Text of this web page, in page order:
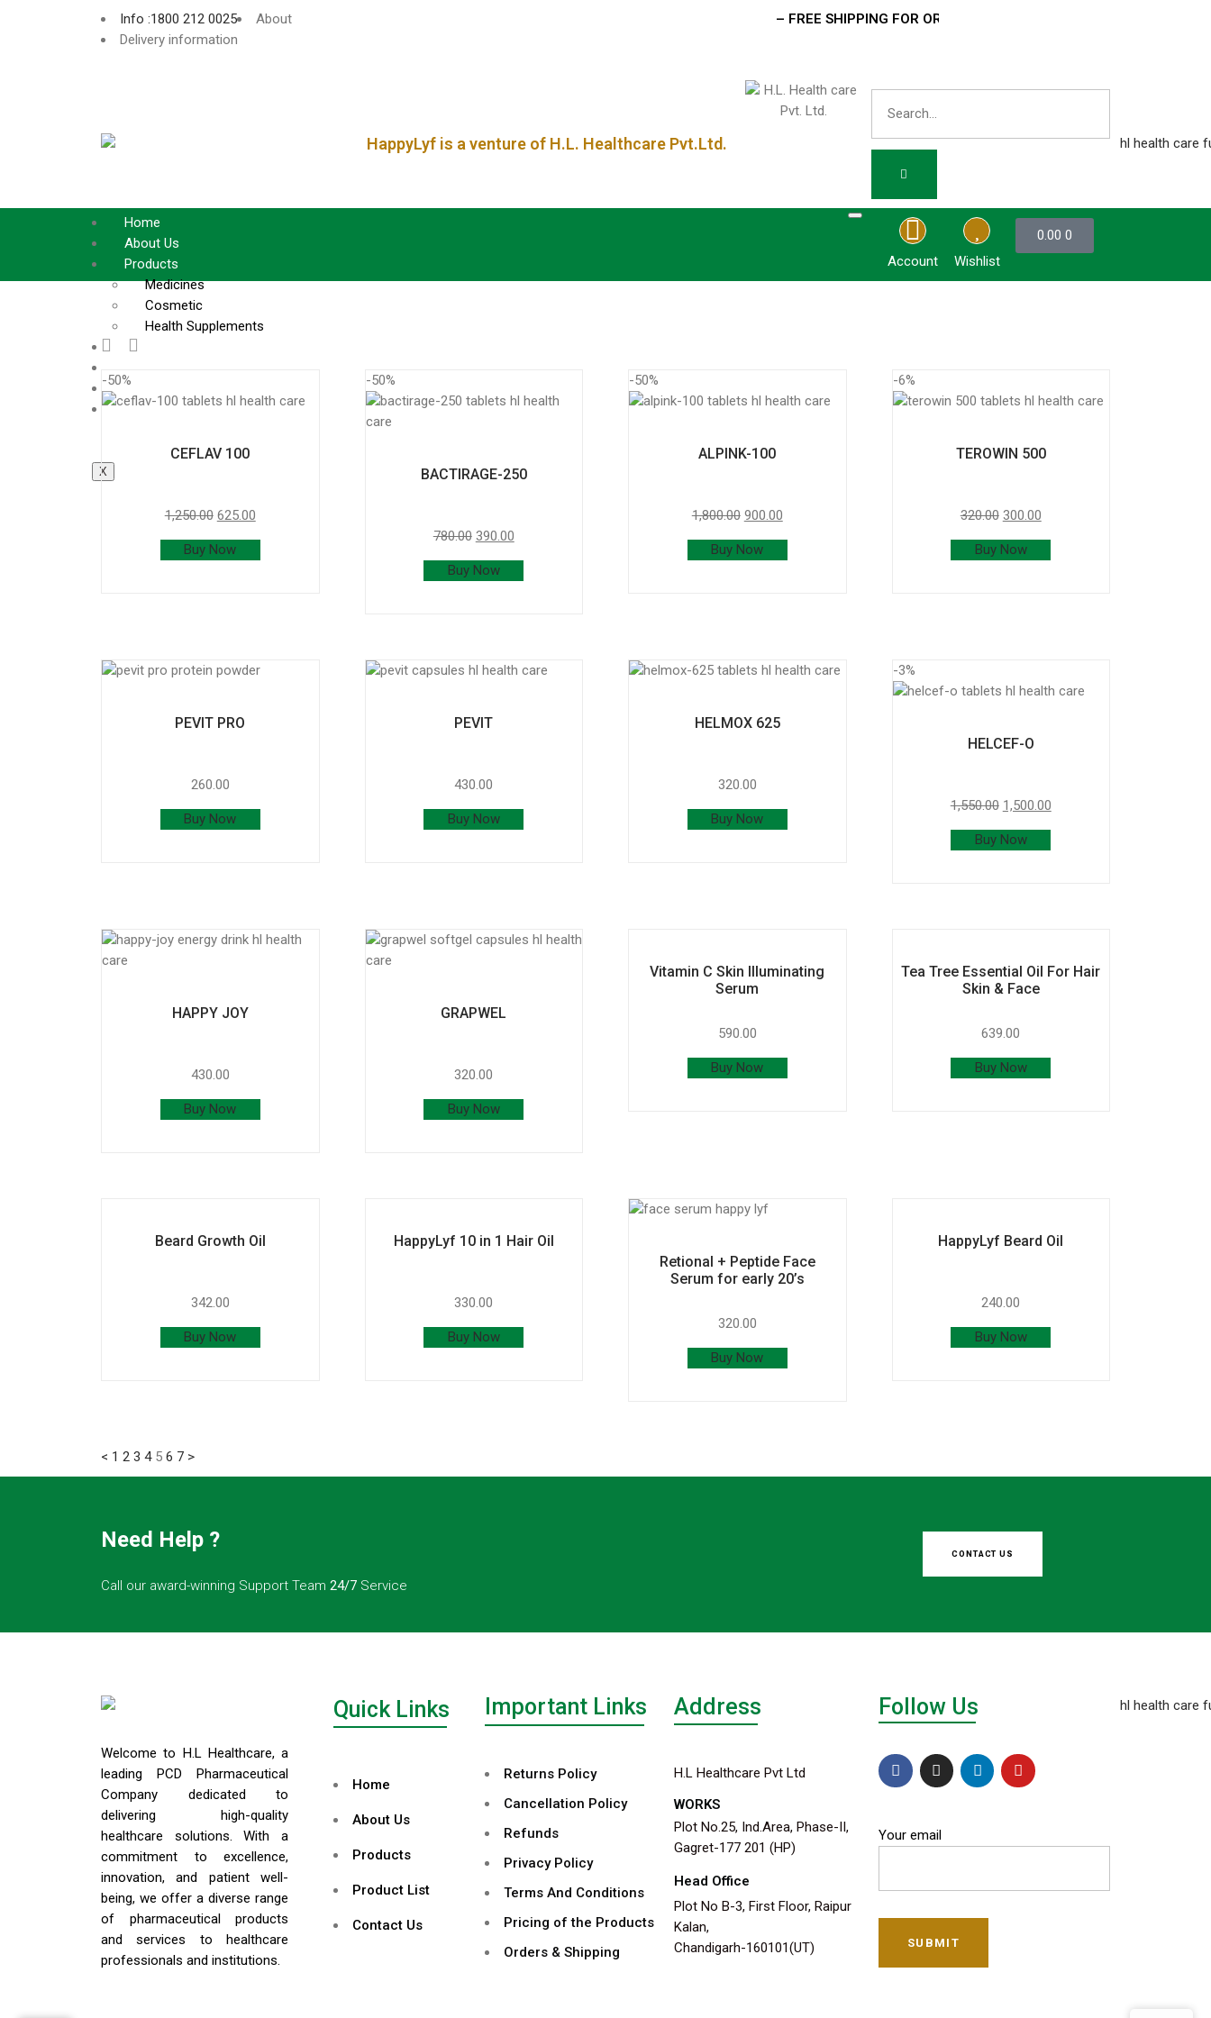
Info :1800 212 0025
About
Delivery information
– FREE SHIPPING FOR ORDERS OVER
HappyLyf is a venture of H.L. Healthcare Pvt.Ltd.
Home
About Us
Products
Medicines
Cosmetic
Health Supplements
Services
Contact Us
Product List
X
Account Wishlist
0.00 0
-50%
CEFLAV 100
1,250.00 625.00
Buy Now
-50%
BACTIRAGE-250
780.00 390.00
Buy Now
-50%
ALPINK-100
1,800.00 900.00
Buy Now
-6%
TEROWIN 500
320.00 300.00
Buy Now
PEVIT PRO
260.00
Buy Now
PEVIT
430.00
Buy Now
HELMOX 625
320.00
Buy Now
-3%
HELCEF-O
1,550.00 1,500.00
Buy Now
HAPPY JOY
430.00
Buy Now
GRAPWEL
320.00
Buy Now
Vitamin C Skin Illuminating
Serum
590.00
Buy Now
Tea Tree Essential Oil For Hair
Skin & Face
639.00
Buy Now
Beard Growth Oil
342.00
Buy Now
HappyLyf 10 in 1 Hair Oil
330.00
Buy Now
Retional + Peptide Face
Serum for early 20’s
320.00
Buy Now
HappyLyf Beard Oil
240.00
Buy Now
< 1 2 3 4 5 6 7 >
Need Help ?
Call our award-winning Support Team 24/7 Service
CONTACT US
Welcome to H.L Healthcare, a
leading PCD Pharmaceutical
Company dedicated to
delivering high-quality
healthcare solutions. With a
commitment to excellence,
innovation, and patient well-
being, we offer a diverse range
of pharmaceutical products
and services to healthcare
professionals and institutions.
Quick Links
Home
About Us
Products
Product List
Contact Us
Important Links
Returns Policy
Cancellation Policy
Refunds
Privacy Policy
Terms And Conditions
Pricing of the Products
Orders & Shipping
Address
H.L Healthcare Pvt Ltd
WORKS
Plot No.25, Ind.Area, Phase-II,
Gagret-177 201 (HP)
Head Office
Plot No B-3, First Floor, Raipur
Kalan,
Chandigarh-160101(UT)
Follow Us
Your email
SUBMIT